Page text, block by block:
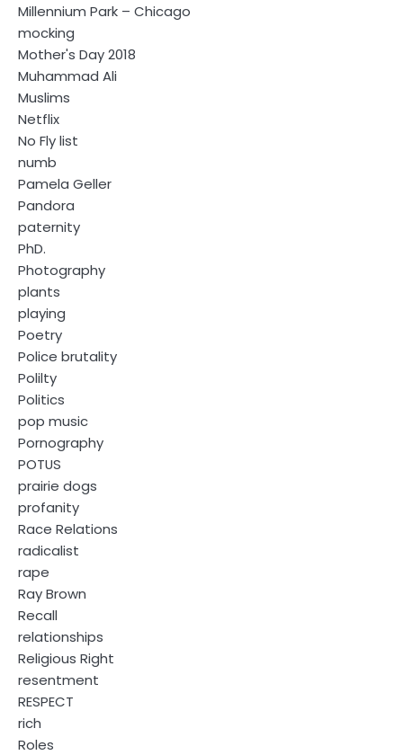
Millennium Park – Chicago
mocking
Mother's Day 2018
Muhammad Ali
Muslims
Netflix
No Fly list
numb
Pamela Geller
Pandora
paternity
PhD.
Photography
plants
playing
Poetry
Police brutality
Polilty
Politics
pop music
Pornography
POTUS
prairie dogs
profanity
Race Relations
radicalist
rape
Ray Brown
Recall
relationships
Religious Right
resentment
RESPECT
rich
Roles